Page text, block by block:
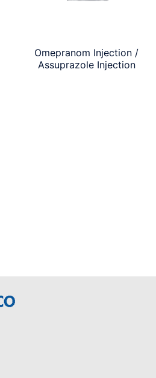
Omepranom Injection /
Assuprazole Injection